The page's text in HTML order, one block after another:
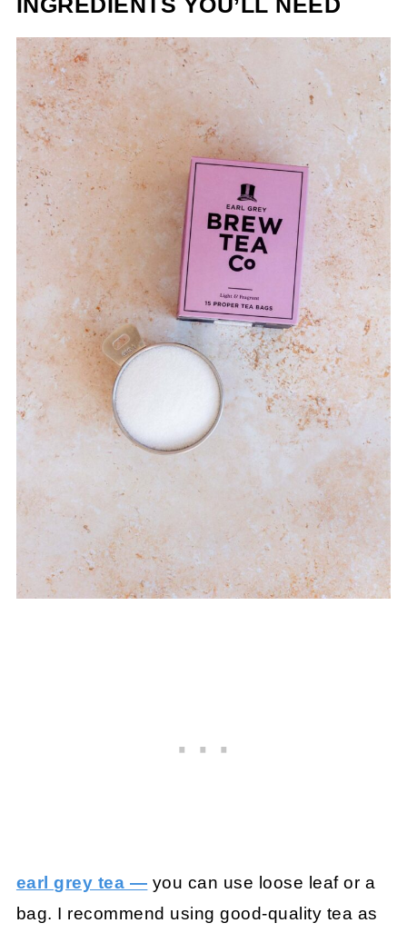
INGREDIENTS YOU’LL NEED
earl grey tea — you can use loose leaf or a
bag. I recommend using good-quality tea as